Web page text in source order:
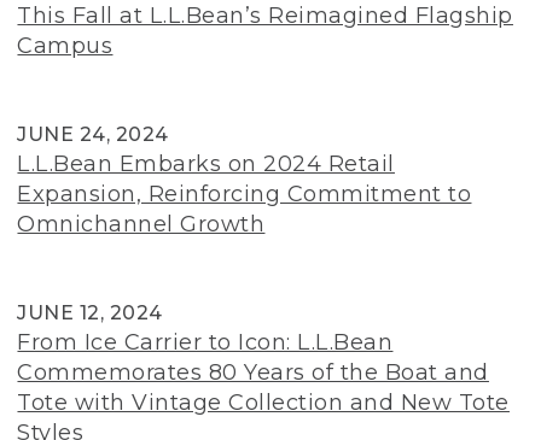
This Fall at L.L.Bean’s Reimagined Flagship
Campus
JUNE 24, 2024
L.L.Bean Embarks on 2024 Retail
Expansion, Reinforcing Commitment to
Omnichannel Growth
JUNE 12, 2024
From Ice Carrier to Icon: L.L.Bean
Commemorates 80 Years of the Boat and
Tote with Vintage Collection and New Tote
Styles